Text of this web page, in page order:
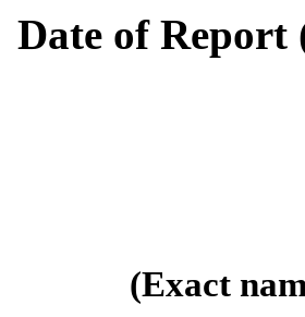
Date of Report
(Exact